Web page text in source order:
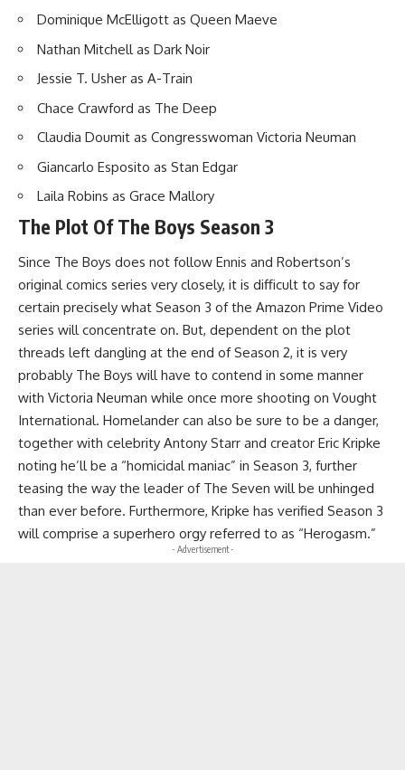
Dominique McElligott as Queen Maeve
Nathan Mitchell as Dark Noir
Jessie T. Usher as A-Train
Chace Crawford as The Deep
Claudia Doumit as Congresswoman Victoria Neuman
Giancarlo Esposito as Stan Edgar
Laila Robins as Grace Mallory
The Plot OfThe Boys Season 3
Since The Boys does not follow Ennis and Robertson’s
original comics series very closely, it is difficult to say for
certain precisely what Season 3 of the Amazon Prime Video
series will concentrate on. But, dependent on the plot
threads left dangling at the end of Season 2, it is very
probably The Boys will have to contend in some manner
with Victoria Neuman while once more shooting on Vought
International. Homelander can also be sure to be a danger,
together with celebrity Antony Starr and creator Eric Kripke
noting he’ll be a “homicidal maniac” in Season 3, further
teasing the way the leader of The Seven will be unhinged
than ever before. Furthermore, Kripke has verified Season 3
will comprise a superhero orgy referred to as “Herogasm.”
- Advertisement -